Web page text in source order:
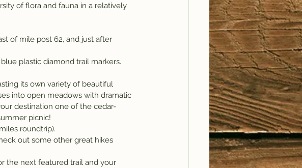
of flora and fauna in a relatively
of mile post 62, and just after
plastic diamond trail markers.
into open meadows with dramatic
destination one of the cedar-
picnic!
roundtrip).
out some other great hikes
the next featured trail and your